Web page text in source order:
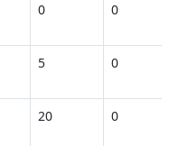
0 0
5 0
20 0